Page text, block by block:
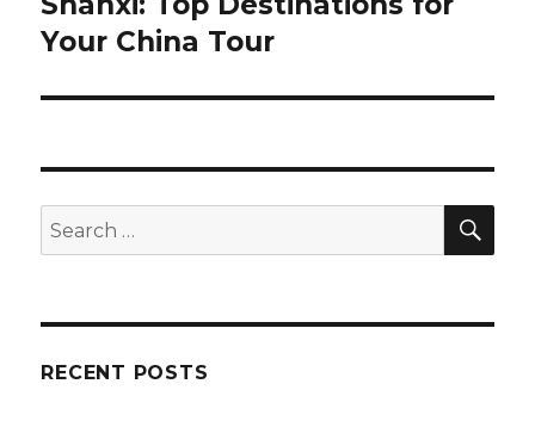
Your China Tour
Search
for:
RECENT POSTS